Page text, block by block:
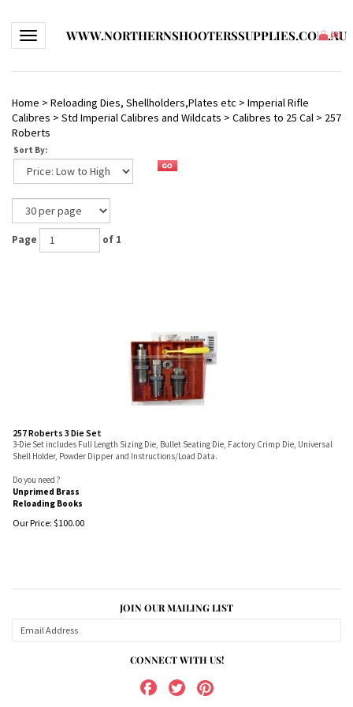
Toggle navigationWWW.NORTHERNSHOOTERSSUPPLIES.COM.AU
(0)
Home > Reloading Dies, Shellholders,Plates etc > Imperial Rifle
Calibres > Std Imperial Calibres and Wildcats > Calibres to 25 Cal > 257
Roberts
Sort By:
Page of 1
257 Roberts 3 Die Set
3-Die Set includes Full Length Sizing Die, Bullet Seating Die, Factory Crimp Die, Universal
Shell Holder, Powder Dipper and Instructions/Load Data.
Do you need ?
Unprimed Brass
Reloading Books
Our Price: $100.00
JOIN OUR MAILING LIST
CONNECT WITH US!